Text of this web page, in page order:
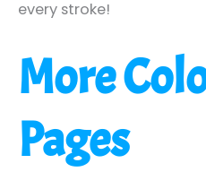
every stroke!
More
Pages